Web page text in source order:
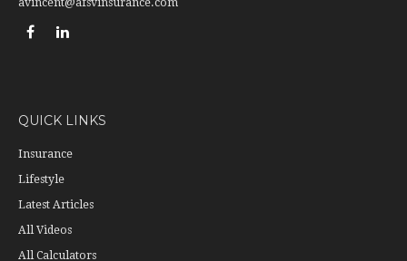
avincent@afsvinsurance.com
QUICK LINKS
Insurance
Lifestyle
Latest Articles
All Videos
All Calculators